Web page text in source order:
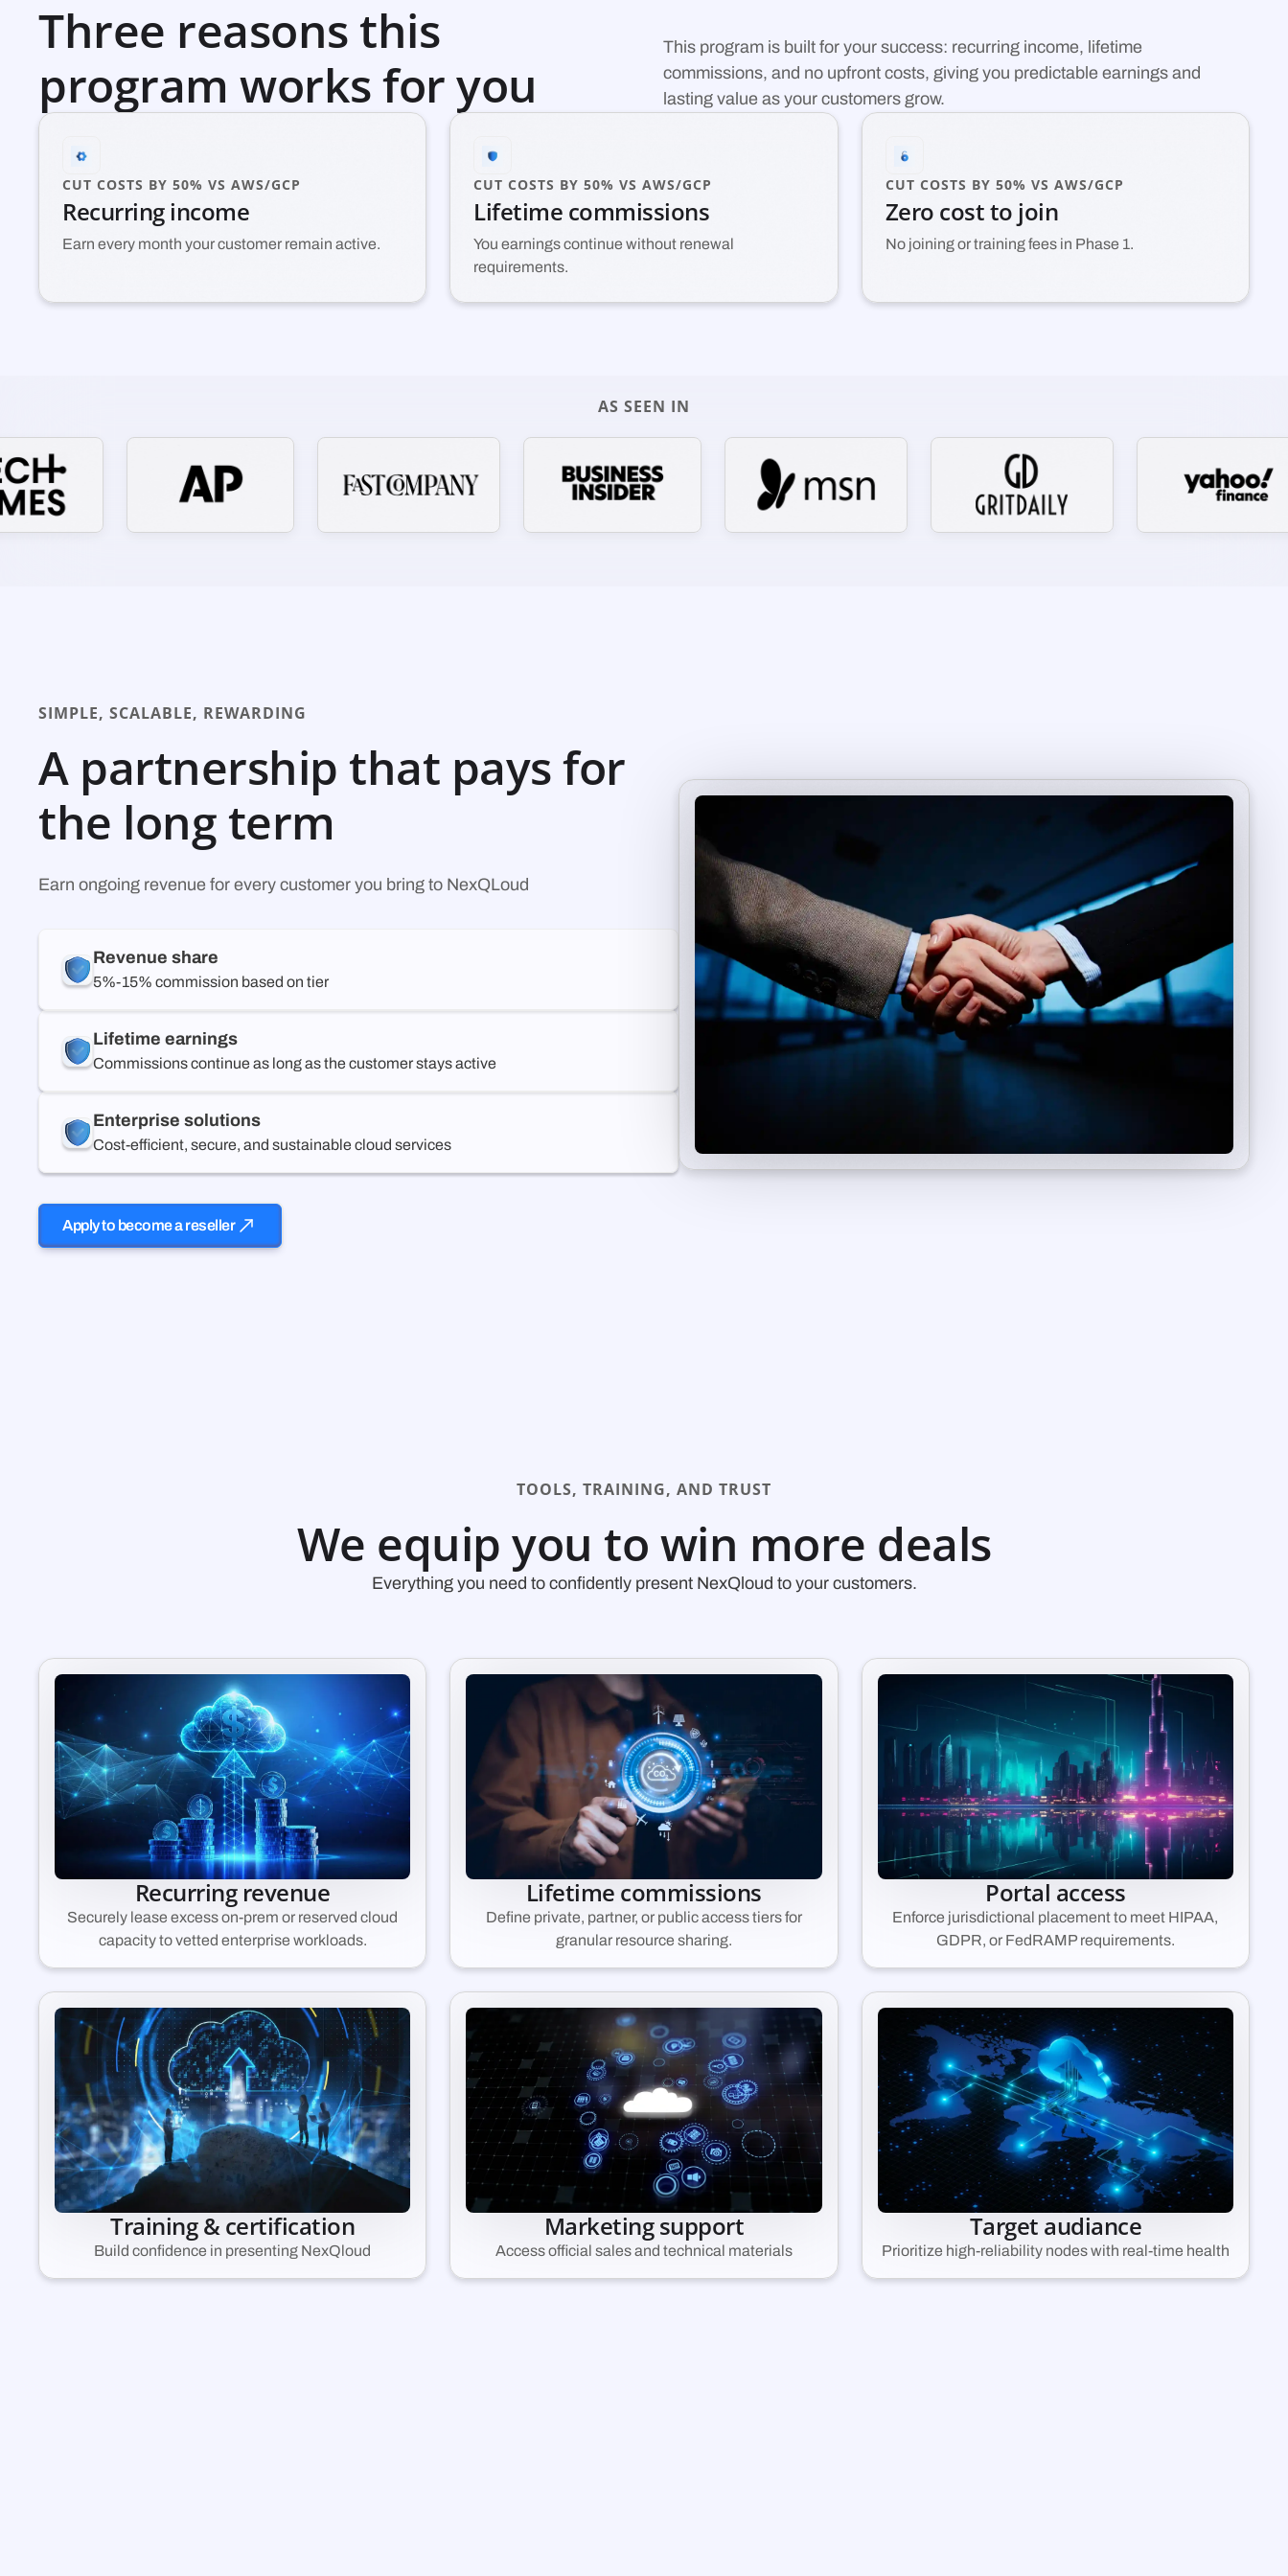
Three reasons this
program works for you
This program is built for your success: recurring income, lifetime
commissions, and no upfront costs, giving you predictable earnings and
lasting value as your customers grow.
CUT COSTS BY 50% VS AWS/GCP
Recurring income
Earn every month your customer remain active.
CUT COSTS BY 50% VS AWS/GCP
Lifetime commissions
You earnings continue without renewal
requirements.
CUT COSTS BY 50% VS AWS/GCP
Zero cost to join
No joining or training fees in Phase 1.
AS SEEN IN
SIMPLE, SCALABLE, REWARDING
A partnership that pays for
the long term
Earn ongoing revenue for every customer you bring to NexQLoud
Revenue share
5%-15% commission based on tier
Lifetime earnings
Commissions continue as long as the customer stays active
Enterprise solutions
Cost-efficient, secure, and sustainable cloud services
Apply to become a reseller
TOOLS, TRAINING, AND TRUST
We equip you to win more deals
Everything you need to confidently present NexQloud to your customers.
Recurring revenue
Securely lease excess on-prem or reserved cloud
capacity to vetted enterprise workloads.
Lifetime commissions
Define private, partner, or public access tiers for
granular resource sharing.
Portal access
Enforce jurisdictional placement to meet HIPAA,
GDPR, or FedRAMP requirements.
Training & certification
Build confidence in presenting NexQloud
Marketing support
Access official sales and technical materials
Target audiance
Prioritize high-reliability nodes with real-time health